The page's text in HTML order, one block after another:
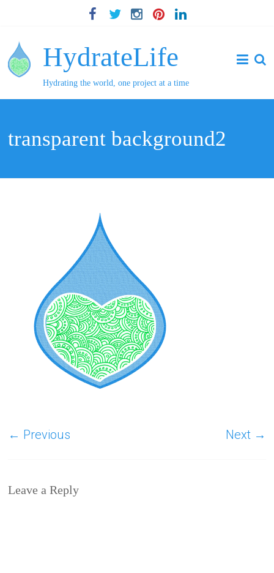
HydrateLife
Hydrating the world, one project at a time
transparent background2
← Previous Next →
Leave a Reply